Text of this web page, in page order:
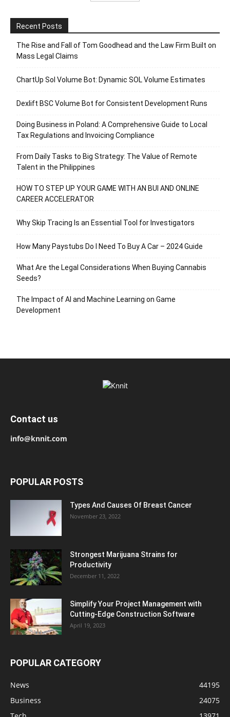
Recent Posts
The Rise and Fall of Tom Goodhead and the Law Firm Built on
Mass Legal Claims
ChartUp Sol Volume Bot: Dynamic SOL Volume Estimates
Dexlift BSC Volume Bot for Consistent Development Runs
Doing Business in Poland: A Comprehensive Guide to Local
Tax Regulations and Invoicing Compliance
From Daily Tasks to Big Strategy: The Value of Remote
Talent in the Philippines
HOW TO STEP UP YOUR GAME WITH AN BUI AND ONLINE
CAREER ACCELERATOR
Why Skip Tracing Is an Essential Tool for Investigators
How Many Paystubs Do I Need To Buy A Car – 2024 Guide
What Are the Legal Considerations When Buying Cannabis
Seeds?
The Impact of AI and Machine Learning on Game
Development
Contact us
info@knnit.com
POPULAR POSTS
Types And Causes Of Breast Cancer
November 23, 2022
Strongest Marijuana Strains for
Productivity
December 11, 2022
Simplify Your Project Management with
Cutting-Edge Construction Software
April 19, 2023
POPULAR CATEGORY
News
44195
Business
24075